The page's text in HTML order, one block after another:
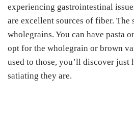
experiencing gastrointestinal
are excellent sources of fiber. The
wholegrains. You can have pasta
opt for the wholegrain or brown
used to those, you’ll discover
satiating they are.